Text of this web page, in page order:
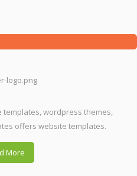
wordpress themes,
offers website templates.
More